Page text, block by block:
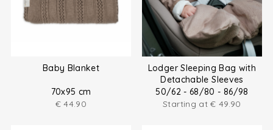
Baby Blanket
70x95 cm
€ 44.90
Lodger Sleeping Bag with
Detachable Sleeves
50/62 - 68/80 - 86/98
Starting at€ 49.90